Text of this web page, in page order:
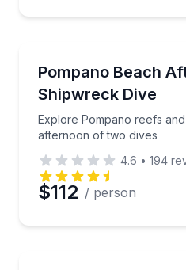
Pompano Beach
Shipwreck Dive
Explore Pompano reefs
afternoon of two dives
Explore Pompano
4.6 • 194
$112 / person